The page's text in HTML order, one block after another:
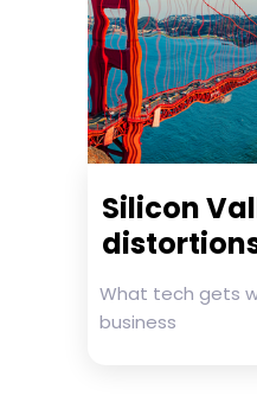
Silicon
What tech gets
business